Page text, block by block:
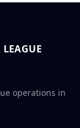
operations in